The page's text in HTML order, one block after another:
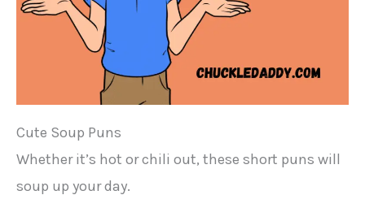
Cute Soup Puns
Whether it’s hot or chili out, these short puns will
soup up your day.